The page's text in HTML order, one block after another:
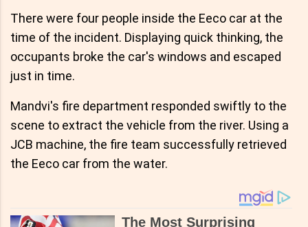
There were four people inside the Eeco car at the
time of the incident. Displaying quick thinking, the
occupants broke the car's windows and escaped
just in time.
Mandvi's fire department responded swiftly to the
scene to extract the vehicle from the river. Using a
JCB machine, the fire team successfully retrieved
the Eeco car from the water.